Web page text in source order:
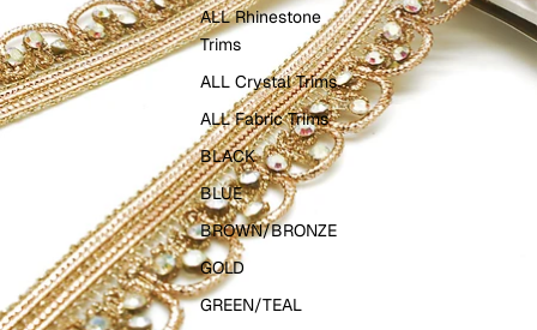
ALL Rhinestone
Trims
ALL Crystal Trims
ALL Fabric Trims
BLACK
BLUE
BROWN/BRONZE
GOLD
GREEN/TEAL